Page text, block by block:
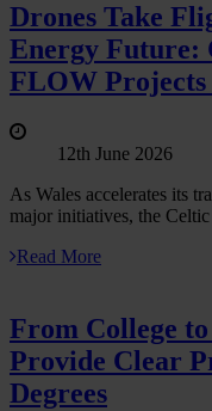
Drones Take
Energy Future:
FLOW Projects
12th June 2026
As Wales accelerates its
major initiatives, the
Read More
From College
Provide Clear
Degrees